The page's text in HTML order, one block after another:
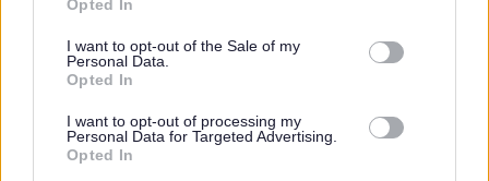
use your data for below specified purposes in below Google
consent section.
Opted In
I want to opt-out of the Sale of my
Personal Data.
Opted In
I want to opt-out of processing my
Personal Data for Targeted Advertising.
Opted In
your current or most recent employer is from an
appropriate senior manager and it is not a reference from
a former peer operating at the same level. The duties of
protected adults, as specified in the Protection of
Vulnerable Groups (Scotland) Act 2007. Successful